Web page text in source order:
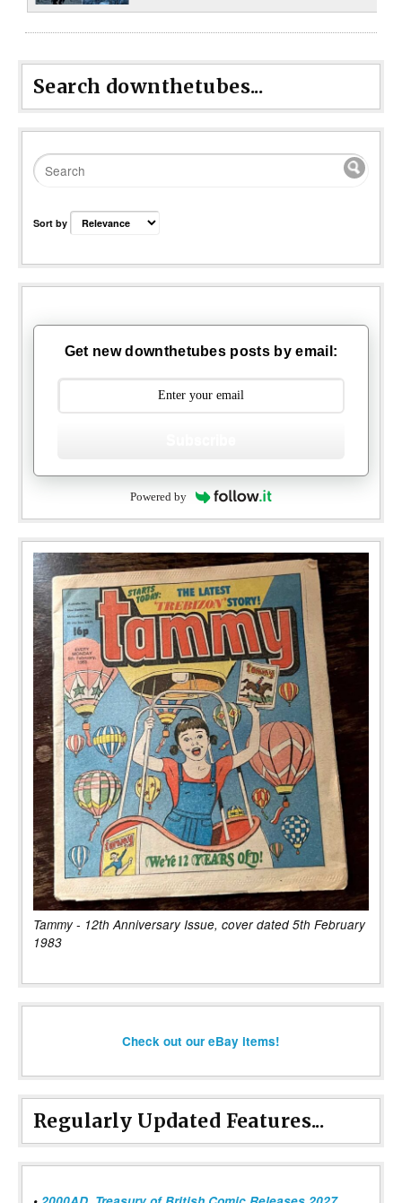
Search downthetubes...
Sort by
Get new downthetubes posts by email:
Powered by
Tammy - 12th Anniversary Issue, cover dated 5th February
1983
Check out our eBay items!
Regularly Updated Features...